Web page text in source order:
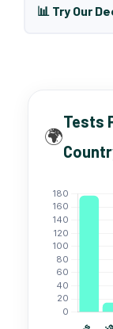
📊 Try Our
🌍
Tests